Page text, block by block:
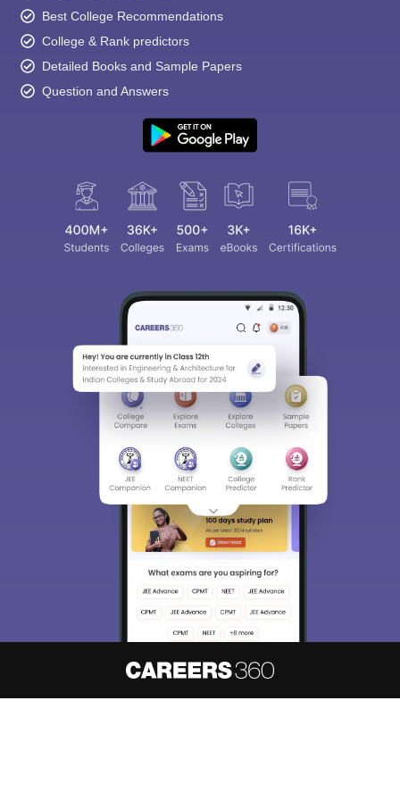
Best College Recommendations
College & Rank predictors
Detailed Books and Sample Papers
Question and Answers